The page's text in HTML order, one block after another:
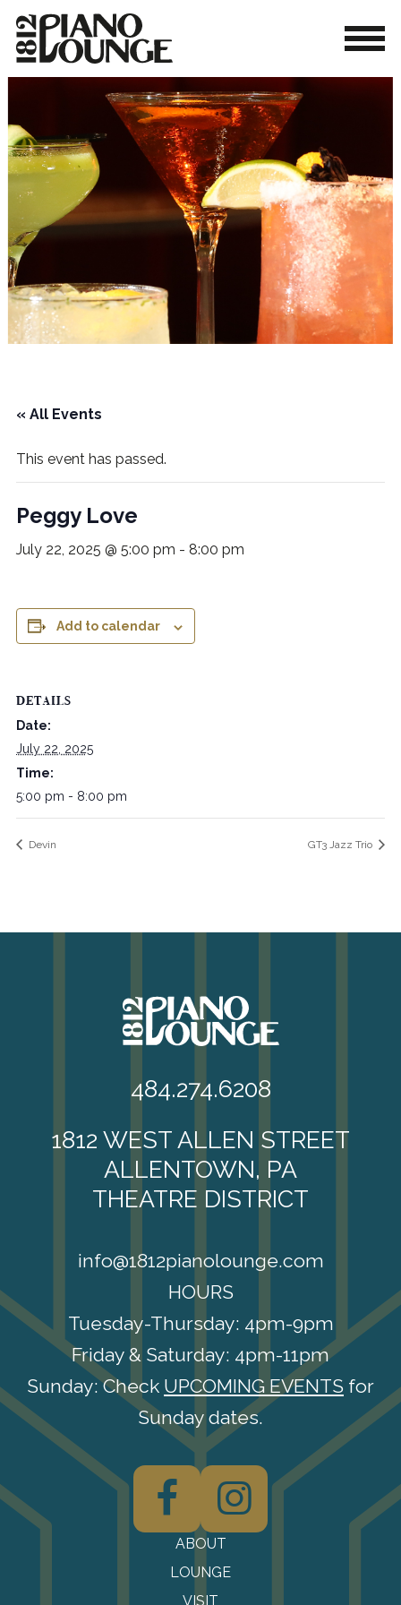
« All Events
This event has passed.
Peggy Love
July 22, 2025 @ 5:00 pm - 8:00 pm
Add to calendar
DETAILS
Date:
July 22, 2025
Time:
5:00 pm - 8:00 pm
Devin GT3 Jazz Trio
484.274.6208
1812 WEST ALLEN STREET
ALLENTOWN, PA
THEATRE DISTRICT
info@1812pianolounge.com
HOURS
Tuesday-Thursday: 4pm-9pm
Friday & Saturday: 4pm-11pm
Sunday: Check UPCOMING EVENTS for
Sunday dates.
F I
ABOUT
LOUNGE
VISIT